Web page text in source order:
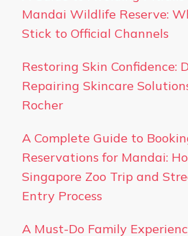
Mandai Wildlife Reserve:
Stick to Official Channels
Restoring Skin Confidence:
Repairing Skincare
Rocher
A Complete Guide to
Reservations for Mandai:
Singapore Zoo Trip and
Entry Process
A Must-Do Family